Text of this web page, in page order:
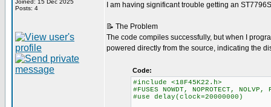
Joined: 15 Dec 2025
Posts: 4
I am having significant trouble getting an
📝 The Problem
The code compiles successfully, but when I
powered directly from the source, indicating the
Code:
#include <18F45K22.h>
#FUSES NOWDT, NOPROTECT, NOLVP,
#use delay(clock=20000000)